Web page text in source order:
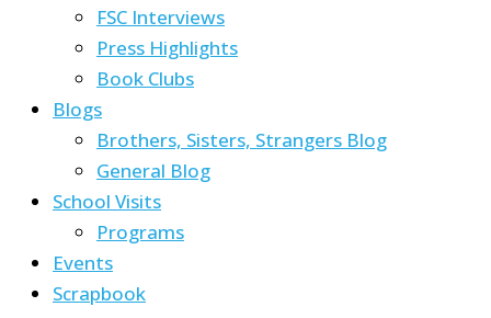
FSC Interviews
Press Highlights
Book Clubs
Blogs
Brothers, Sisters, Strangers Blog
General Blog
School Visits
Programs
Events
Scrapbook